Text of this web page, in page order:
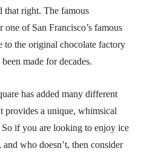
that right. The famous
of San Francisco’s famous
to the original chocolate factory
made for decades.
has added many different
provides a unique, whimsical
if you are looking to enjoy ice
who doesn’t, then consider